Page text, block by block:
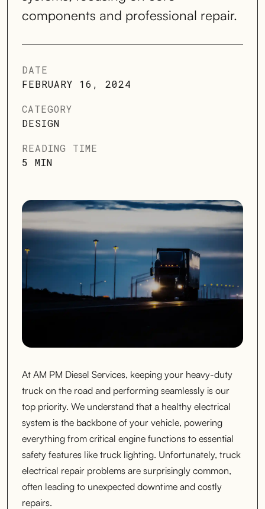
components and professional repair.
DATE
FEBRUARY 16, 2024
CATEGORY
DESIGN
READING TIME
5 MIN
At AM PM Diesel Services, keeping your heavy-duty
truck on the road and performing seamlessly is our
top priority. We understand that a healthy electrical
system is the backbone of your vehicle, powering
everything from critical engine functions to essential
safety features like truck lighting. Unfortunately, truck
electrical repair problems are surprisingly common,
often leading to unexpected downtime and costly
repairs.